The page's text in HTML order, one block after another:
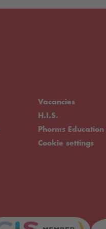
Vacancies
H.I.S.
Phorms Education
Cookie settings